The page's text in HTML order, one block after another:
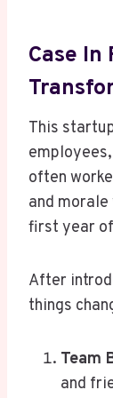
Case
This
often
and morale
first year
After
things
Team
and